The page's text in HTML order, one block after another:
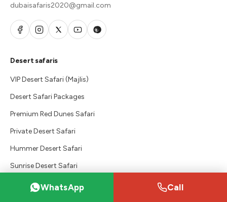
dubaisafaris2020@gmail.com
Desert safaris
VIP Desert Safari (Majlis)
Desert Safari Packages
Premium Red Dunes Safari
Private Desert Safari
Hummer Desert Safari
Sunrise Desert Safari
Explore
WhatsApp Call